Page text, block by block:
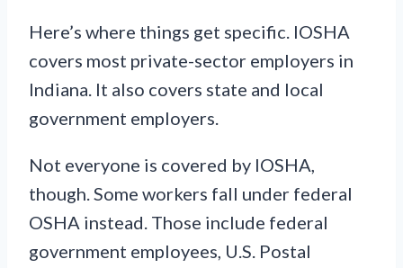
Here’s where things get specific. IOSHA
covers most private-sector employers in
Indiana. It also covers state and local
government employers.
Not everyone is covered by IOSHA,
though. Some workers fall under federal
OSHA instead. Those include federal
government employees, U.S. Postal